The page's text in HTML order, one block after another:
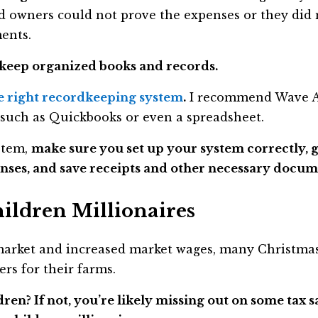
owners could not prove the expenses or they did
organized books and records.
right recordkeeping system. I recommend Wave
as Quickbooks or even a spreadsheet.
make sure you set up your system correctly,
and save receipts and other necessary
Millionaires
and increased market wages, many
for their farms.
If not, you’re likely missing out on some tax